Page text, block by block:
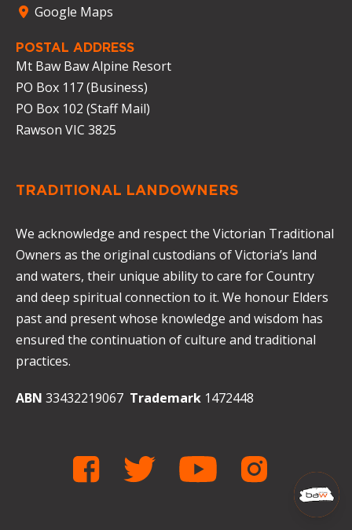
TRADITIONAL LANDOWNERS
We acknowledge and respect the Victorian Traditional
Owners as the original custodians of Victoria’s land
and waters, their unique ability to care for Country
and deep spiritual connection to it. We honour Elders
past and present whose knowledge and wisdom has
ensured the continuation of culture and traditional
practices.
ABN 33432219067 Trademark 1472448
Google Maps
POSTAL ADDRESS
Mt Baw Baw Alpine Resort
PO Box 117 (Business)
PO Box 102 (Staff Mail)
Rawson VIC 3825